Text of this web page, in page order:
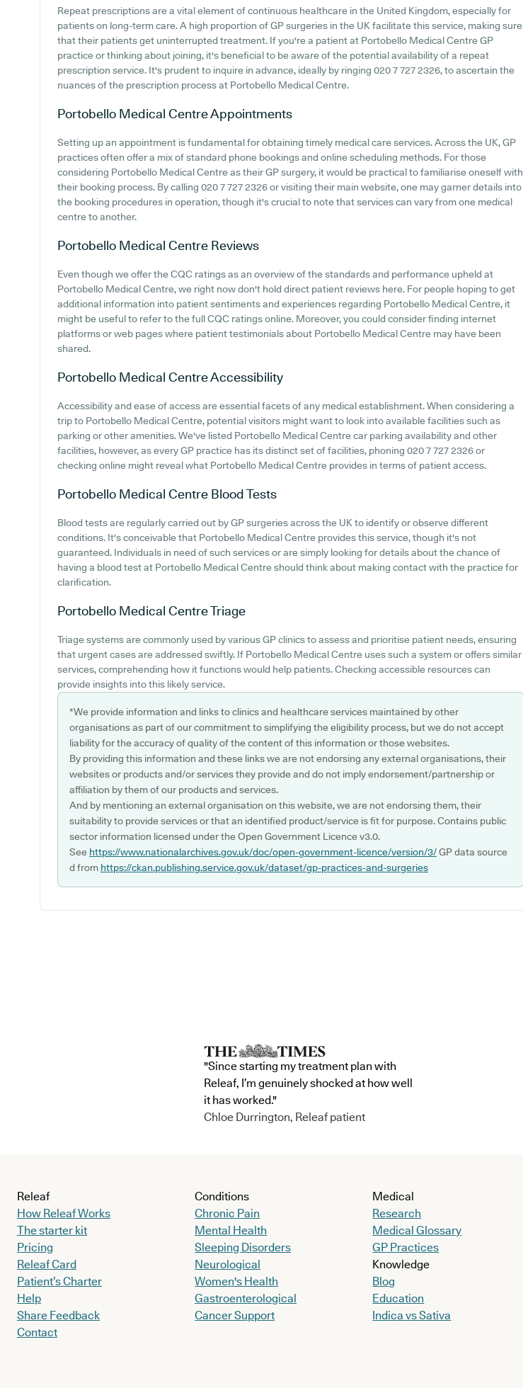
Repeat prescriptions are a vital element of continuous healthcare in the United Kingdom, especially for
patients on long-term care. A high proportion of GP surgeries in the UK facilitate this service, making sure
that their patients get uninterrupted treatment. If you're a patient at Portobello Medical Centre GP
practice or thinking about joining, it's beneficial to be aware of the potential availability of a repeat
prescription service. It's prudent to inquire in advance, ideally by ringing 020 7 727 2326, to ascertain the
nuances of the prescription process at Portobello Medical Centre.
Portobello Medical CentreAppointments
Setting up an appointment is fundamental for obtaining timely medical care services. Across the UK, GP
practices often offer a mix of standard phone bookings and online scheduling methods. For those
considering Portobello Medical Centre as their GP surgery, it would be practical to familiarise oneself with
their booking process. By calling 020 7 727 2326 or visiting their main website, one may garner details into
the booking procedures in operation, though it's crucial to note that services can vary from one medical
centre to another.
Portobello Medical Centre Reviews
Even though we offer the CQC ratings as an overview of the standards and performance upheld at
Portobello Medical Centre, we right now don't hold direct patient reviews here. For people hoping to get
additional information into patient sentiments and experiences regarding Portobello Medical Centre, it
might be useful to refer to the full CQC ratings online. Moreover, you could consider finding internet
platforms or web pages where patient testimonials about Portobello Medical Centre may have been
shared.
Portobello Medical CentreAccessibility
Accessibility and ease of access are essential facets of any medical establishment. When considering a
trip to Portobello Medical Centre, potential visitors might want to look into available facilities such as
parking or other amenities. We've listed Portobello Medical Centre car parking availability and other
facilities, however, as every GP practice has its distinct set of facilities, phoning 020 7 727 2326 or
checking online might reveal what Portobello Medical Centre provides in terms of patient access.
Portobello Medical Centre Blood Tests
Blood tests are regularly carried out by GP surgeries across the UK to identify or observe different
conditions. It's conceivable that Portobello Medical Centre provides this service, though it's not
guaranteed. Individuals in need of such services or are simply looking for details about the chance of
having a blood test at Portobello Medical Centre should think about making contact with the practice for
clarification.
Portobello Medical CentreTriage
Triage systems are commonly used by various GP clinics to assess and prioritise patient needs, ensuring
that urgent cases are addressed swiftly. If Portobello Medical Centre uses such a system or offers similar
services, comprehending how it functions would help patients. Checking accessible resources can
provide insights into this likely service.
*We provide information and links to clinics and healthcare services maintained by other
organisations as part of our commitment to simplifying the eligibility process, but we do not accept
liability for the accuracy of quality of the content of this information or those websites.
By providing this information and these links we are not endorsing any external organisations, their
websites or products and/or services they provide and do not imply endorsement/partnership or
affiliation by them of our products and services.
And by mentioning an external organisation on this website, we are not endorsing them, their
suitability to provide services or that an identified product/service is fit for purpose. Contains public
sector information licensed under the Open Government Licence v3.0.
See https://www.nationalarchives.gov.uk/doc/open-government-licence/version/3/GP data source
d from https://ckan.publishing.service.gov.uk/dataset/gp-practices-and-surgeries
"Since starting my treatment plan with
Releaf, I’m genuinely shocked at how well
it has worked."
Chloe Durrington, Releaf patient
Releaf
How Releaf Works
The starter kit
Pricing
Releaf Card
Patient’s Charter
Help
Share Feedback
Contact
Conditions
Chronic Pain
Mental Health
Sleeping Disorders
Neurological
Women's Health
Gastroenterological
Cancer Support
Medical
Research
Medical Glossary
GP Practices
Knowledge
Blog
Education
Indica vs Sativa